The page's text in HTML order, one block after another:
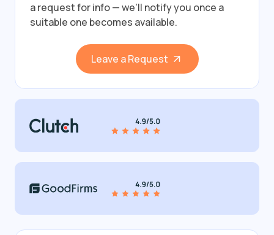
a request for info — we'll notify you once a
suitable one becomes available.
Leave a Request